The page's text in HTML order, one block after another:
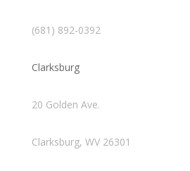
(681) 892-0392
Clarksburg
20 Golden Ave.
Clarksburg, WV 26301